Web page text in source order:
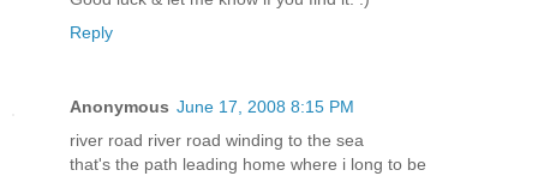
Reply
Anonymous June 17, 2008 8:15 PM
river road river road winding to the sea
that's the path leading home where i long to be